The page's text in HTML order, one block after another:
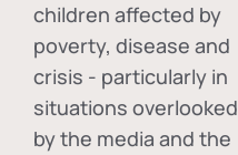
children affected by
poverty, disease and
crisis - particularly in
situations overlooked
by the media and the